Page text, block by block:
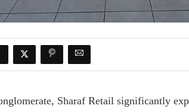
Sharaf Retail significantly